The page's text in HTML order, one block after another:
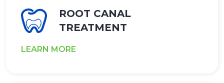
ROOT CANAL
TREATMENT
LEARN MORE